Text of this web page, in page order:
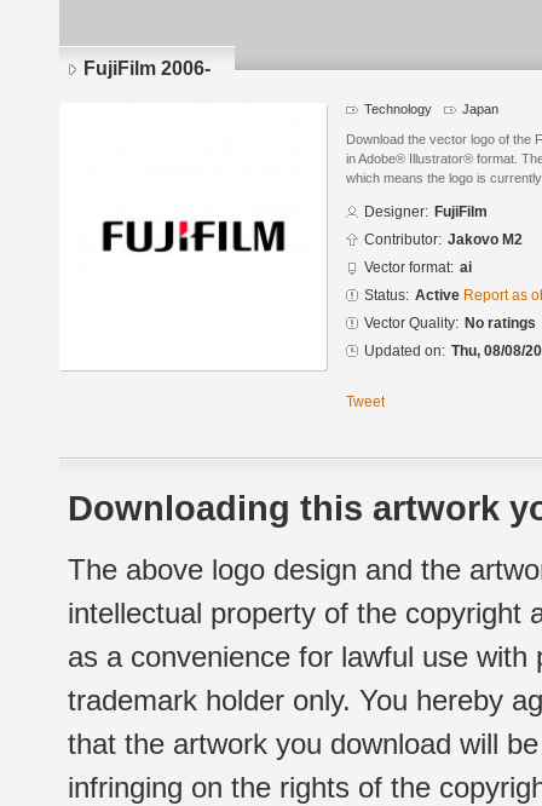
FujiFilm 2006-
Technology Japan
Download the vector logo of the
in Adobe® Illustrator® format.
which means the logo is
Designer: FujiFilm
Contributor: Jakovo M2
Vector format: ai
Status: Active Report as
Vector Quality: No ratings
Updated on: Thu, 08/08/
Tweet
Downloading this artwork
The above logo design and the
intellectual property of the copyright
as a convenience for lawful use
trademark holder only. You hereby
that the artwork you download will
infringing on the rights of the